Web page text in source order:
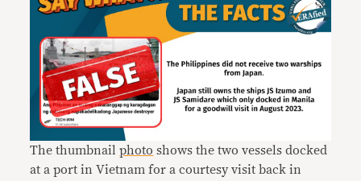
The thumbnailphoto shows the two vessels docked
at a port in Vietnam for a courtesy visit back in